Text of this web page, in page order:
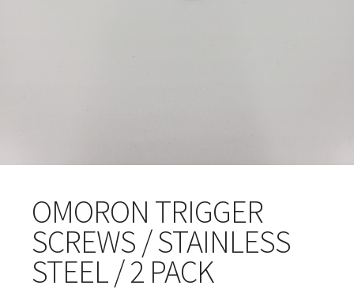
OMORON TRIGGER
SCREWS / STAINLESS
STEEL / 2 PACK